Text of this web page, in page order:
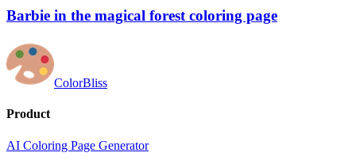
Barbie in the magical forest coloring page
ColorBliss
Product
AI Coloring Page Generator